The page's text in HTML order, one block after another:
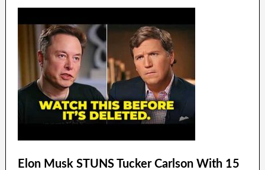
Elon Musk STUNS Tucker Carlson With 15